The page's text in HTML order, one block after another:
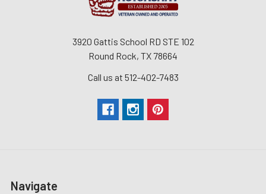
3920 Gattis School RD STE 102
Round Rock, TX 78664
Call us at 512-402-7483
Navigate